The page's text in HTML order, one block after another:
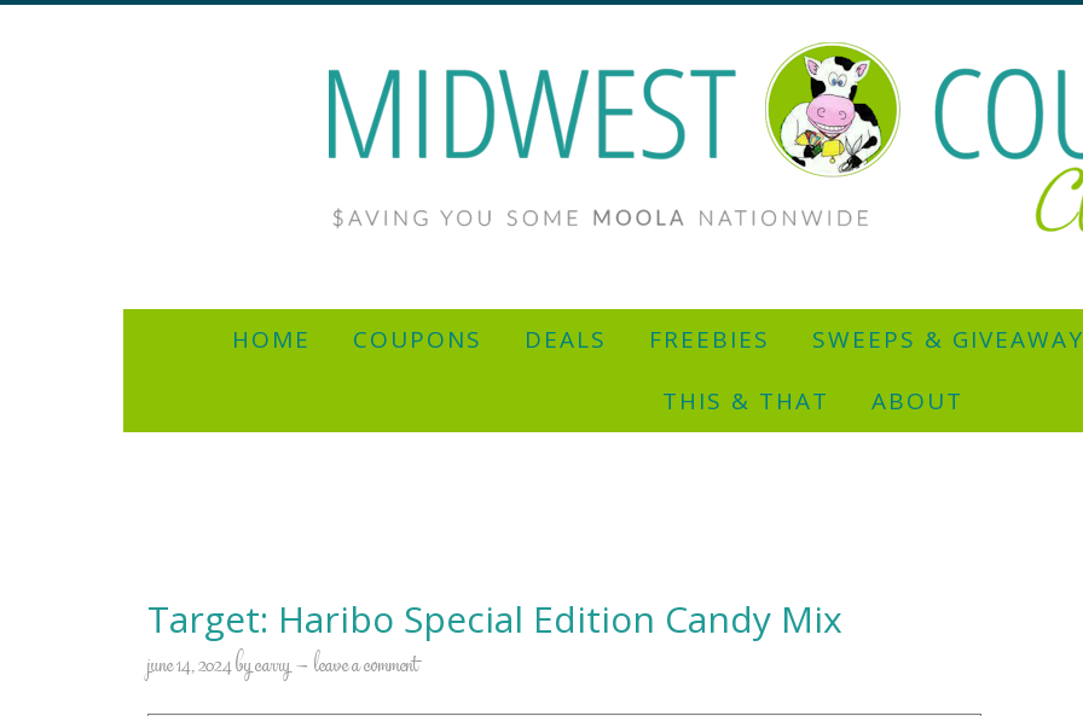
HOME COUPONS DEALS FREEBIES SWEEPS &
THIS & THAT
ABOUT
Target: Haribo Special Edition Candy Mix
june 14, 2024bycarry leave a comment